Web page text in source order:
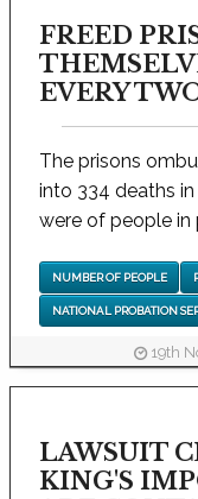
FREED
EVERY
The prisons
into 334 deaths
were of people in
NUMBER OF PEOPLE
NATIONAL PROBATION
19th
LAWSUIT
KING'S